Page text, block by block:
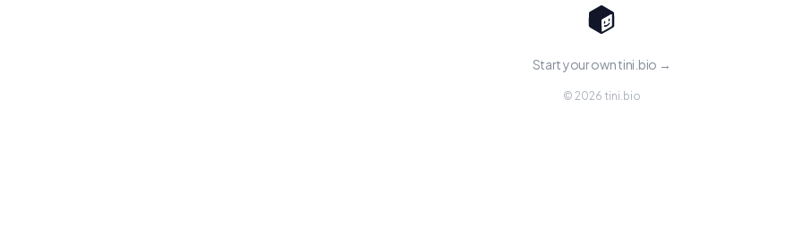
Start your own tini.bio →
© 2026 tini.bio